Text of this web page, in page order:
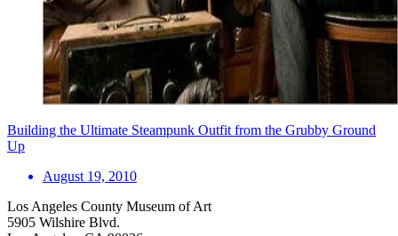
Building the Ultimate Steampunk Outfit from the Grubby Ground
Up
August 19, 2010
Los Angeles County Museum of Art
5905 Wilshire Blvd.